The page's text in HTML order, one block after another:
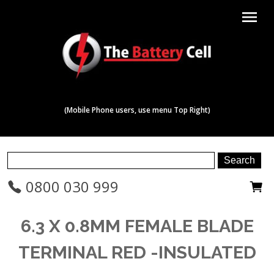
menu
(Mobile Phone users, use menu Top Right)
0800 030 999
6.3 X 0.8MM FEMALE BLADE
TERMINAL RED -INSULATED